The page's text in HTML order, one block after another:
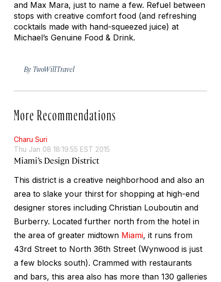
and Max Mara, just to name a few. Refuel between
stops with creative comfort food (and refreshing
cocktails made with hand-squeezed juice) at
Michael’s Genuine Food & Drink.
By TwoWillTravel
More Recommendations
Charu Suri
Thu Jan 08 18:19:55 EST 2015
Miami’s Design District
This district is a creative neighborhood and also an
area to slake your thirst for shopping at high-end
designer stores including Christian Louboutin and
Burberry. Located further north from the hotel in
the area of greater midtown Miami, it runs from
43rd Street to North 36th Street (Wynwood is just
a few blocks south). Crammed with restaurants
and bars, this area also has more than 130 galleries